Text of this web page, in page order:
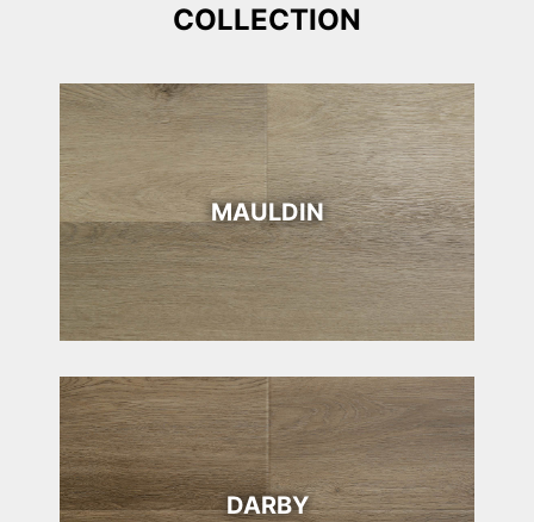
COLLECTION
MAULDIN
DARBY